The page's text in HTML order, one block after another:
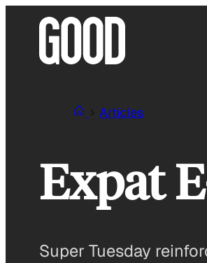
Articles
Expat
Super Tuesday